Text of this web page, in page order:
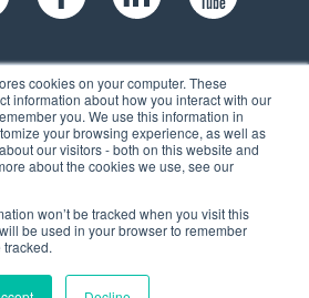
cookies on your computer. These
information about how you interact with our
you. We use this information in
your browsing experience, as well as
our visitors - both on this website and
about the cookies we use, see our
won’t be tracked when you visit this
be used in your browser to remember
Brook Rd, Suite 104,
NH 03060 USA
(603) 262-6300